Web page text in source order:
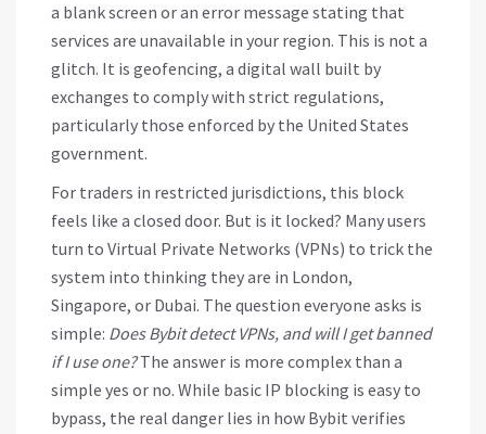
a blank screen or an error message stating that
services are unavailable in your region. This is not a
glitch. It is geofencing, a digital wall built by
exchanges to comply with strict regulations,
particularly those enforced by the United States
government.
For traders in restricted jurisdictions, this block
feels like a closed door. But is it locked? Many users
turn to Virtual Private Networks (VPNs) to trick the
system into thinking they are in London,
Singapore, or Dubai. The question everyone asks is
simple: Does Bybit detect VPNs, and will I get banned
if I use one?The answer is more complex than a
simple yes or no. While basic IP blocking is easy to
bypass, the real danger lies in how Bybit verifies